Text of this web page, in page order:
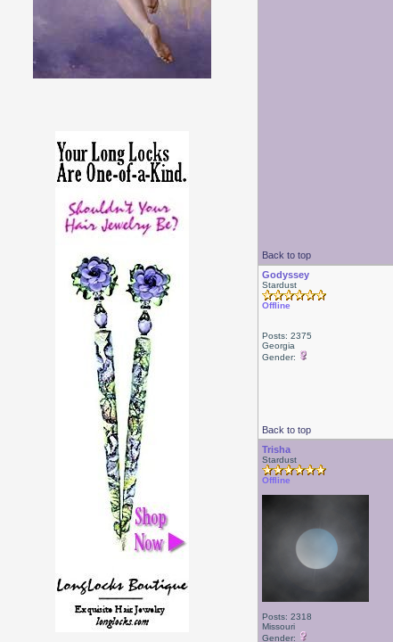
Back to top
Godyssey
Stardust
Offline
Posts: 2375
Georgia
Gender:
Back to top
Trisha
Stardust
Offline
Posts: 2318
Missouri
Gender: